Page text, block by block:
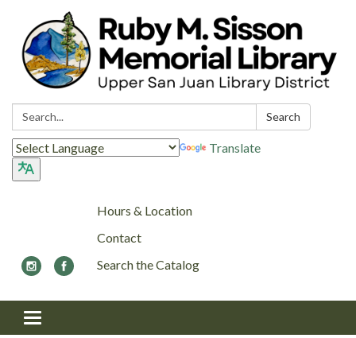
Search: Search
Translate
Hours & Location
Contact
Search the Catalog
Toggle navigation